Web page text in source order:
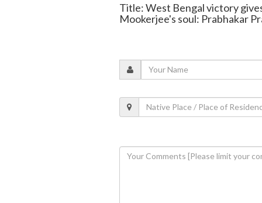
Title: West Bengal victory
Mookerjee's soul: Prabhakar